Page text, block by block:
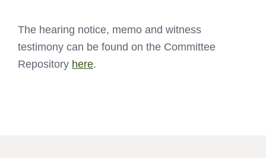
The hearing notice, memo and witness
testimony can be found on the Committee
Repository here.